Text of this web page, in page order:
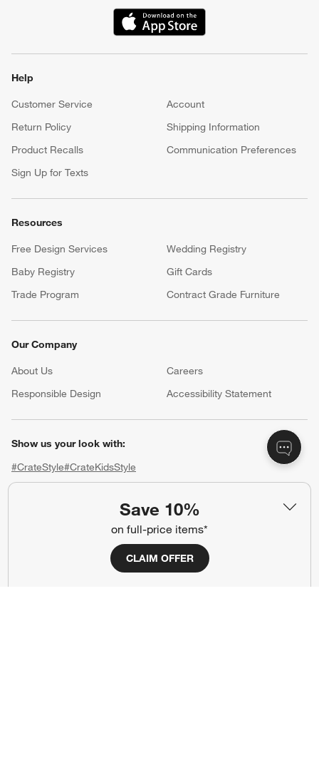
Save 10%
on full-price items*
CLAIM OFFER
(Opens in new window)
Help
Customer Service
Account
Return Policy
Shipping Information
Product Recalls
Communication Preferences
Sign Up for Texts
Resources
Free Design Services
Wedding Registry
Baby Registry
Gift Cards
Trade Program
Contract Grade Furniture
Our Company
About Us Careers
Responsible Design
Accessibility Statement
Show us your look with:
#CrateStyle#CrateKidsStyle
(Opens in new window)
(Opens in new window)
(Opens in new window)
(Opens in new window)